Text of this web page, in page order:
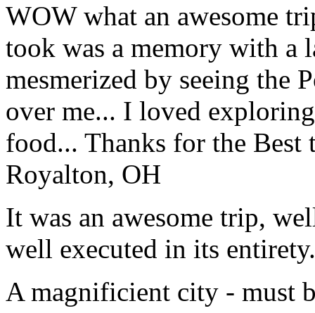
WOW what an awesome
took was a memory with a
mesmerized by seeing the
over me... I loved
food... Thanks for the
Royalton, OH
It was an awesome trip,
well executed in its entirety.
A magnificient city - must